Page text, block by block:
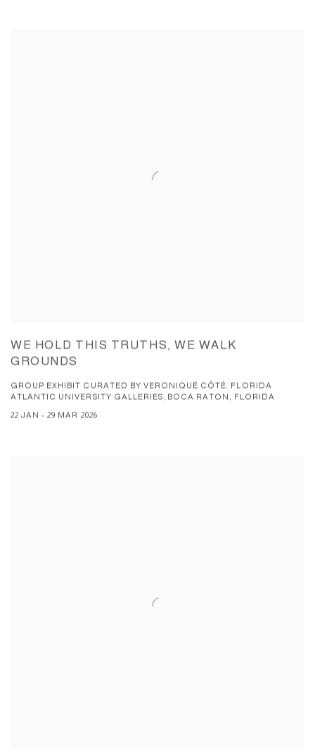
WE HOLD THIS TRUTHS, WE WALK
GROUNDS
GROUP EXHIBIT CURATED BY VERONIQUÈ CÔTÈ. FLORIDA
ATLANTIC UNIVERSITY GALLERIES, BOCA RATON, FLORIDA
22 JAN - 29 MAR 2026